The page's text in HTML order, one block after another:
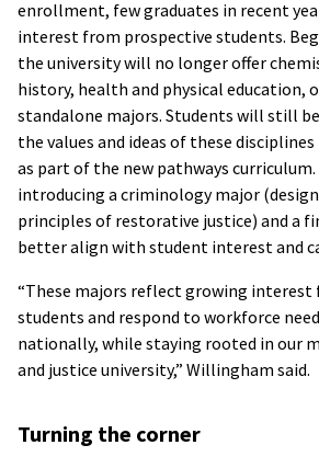
enrollment, few graduates in recent
interest from prospective students.
the university will no longer offer
history, health and physical education,
standalone majors. Students will still
the values and ideas of these
as part of the new pathways curriculum.
introducing a criminology major
principles of restorative justice) and a
better align with student interest and
“These majors reflect growing interest
students and respond to workforce
nationally, while staying rooted in our
and justice university,” Willingham said.
Turning the corner